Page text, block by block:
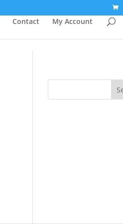
Contact My Account